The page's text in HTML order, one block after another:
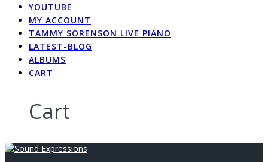
YOUTUBE
MY ACCOUNT
TAMMY SORENSON LIVE PIANO
LATEST-BLOG
ALBUMS
CART
Cart